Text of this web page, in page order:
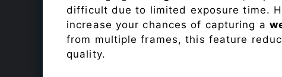
difficult due to limited exposure time.
increase your chances of capturing a
from multiple frames, this feature
quality.